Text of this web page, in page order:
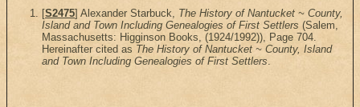
[S2475] Alexander Starbuck, The History of Nantucket ~ County,
Island and Town Including Genealogies of First Settlers (Salem,
Massachusetts: Higginson Books, (1924/1992)), Page 704.
Hereinafter cited as The History of Nantucket ~ County, Island
and Town Including Genealogies of First Settlers.